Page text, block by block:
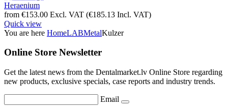
Heraenium
from €153.00 Excl. VAT (€185.13 Incl. VAT)
Quick view
You are here HomeLABMetalKulzer
Online Store Newsletter
Get the latest news from the Dentalmarket.lv Online Store regarding
new products, exclusive specials, case reports and industry trends.
Email